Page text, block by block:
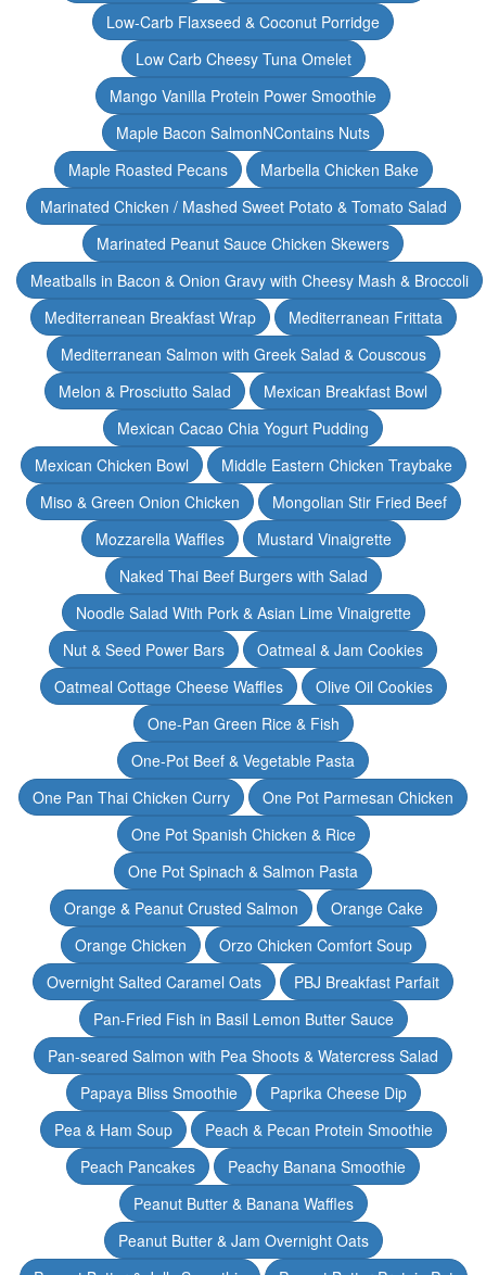
Low-Carb Flaxseed & Coconut Porridge
Low Carb Cheesy Tuna Omelet
Mango Vanilla Protein Power Smoothie
Maple Bacon SalmonNContains Nuts
Maple Roasted Pecans
Marbella Chicken Bake
Marinated Chicken / Mashed Sweet Potato & Tomato Salad
Marinated Peanut Sauce Chicken Skewers
Meatballs in Bacon & Onion Gravy with Cheesy Mash & Broccoli
Mediterranean Breakfast Wrap
Mediterranean Frittata
Mediterranean Salmon with Greek Salad & Couscous
Melon & Prosciutto Salad
Mexican Breakfast Bowl
Mexican Cacao Chia Yogurt Pudding
Mexican Chicken Bowl
Middle Eastern Chicken Traybake
Miso & Green Onion Chicken
Mongolian Stir Fried Beef
Mozzarella Waffles
Mustard Vinaigrette
Naked Thai Beef Burgers with Salad
Noodle Salad With Pork & Asian Lime Vinaigrette
Nut & Seed Power Bars
Oatmeal & Jam Cookies
Oatmeal Cottage Cheese Waffles
Olive Oil Cookies
One-Pan Green Rice & Fish
One-Pot Beef & Vegetable Pasta
One Pan Thai Chicken Curry
One Pot Parmesan Chicken
One Pot Spanish Chicken & Rice
One Pot Spinach & Salmon Pasta
Orange & Peanut Crusted Salmon
Orange Cake
Orange Chicken
Orzo Chicken Comfort Soup
Overnight Salted Caramel Oats
PBJ Breakfast Parfait
Pan-Fried Fish in Basil Lemon Butter Sauce
Pan-seared Salmon with Pea Shoots & Watercress Salad
Papaya Bliss Smoothie
Paprika Cheese Dip
Pea & Ham Soup
Peach & Pecan Protein Smoothie
Peach Pancakes
Peachy Banana Smoothie
Peanut Butter & Banana Waffles
Peanut Butter & Jam Overnight Oats